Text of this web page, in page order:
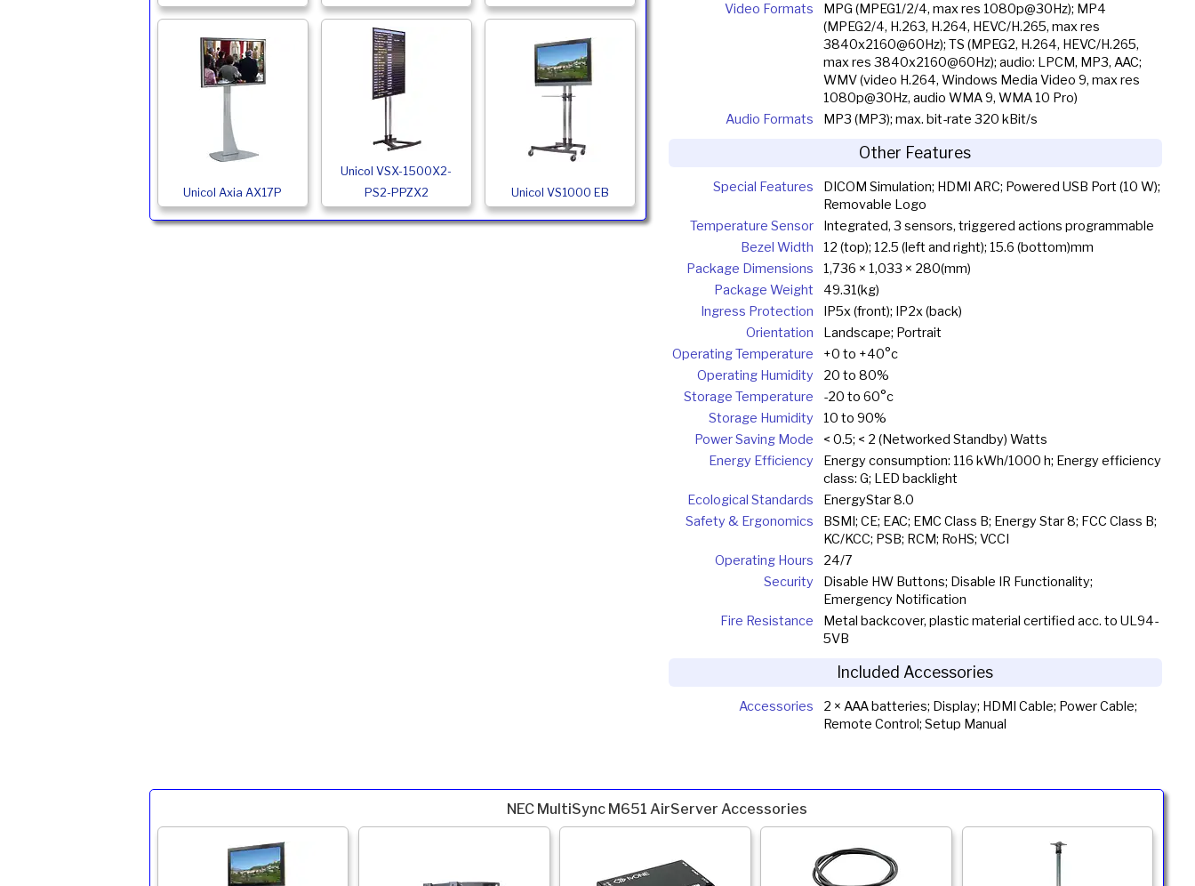
Unicol Axia AX17P
Unicol VSX-1500X2-
PS2-PPZX2
Unicol VS1000 EB
Video Formats
MPG (MPEG1/2/4, max res 1080p@30Hz); MP4
(MPEG2/4, H.263, H.264, HEVC/H.265, max res
3840x2160@60Hz); TS (MPEG2, H.264, HEVC/H.265,
max res 3840x2160@60Hz); audio: LPCM, MP3, AAC;
WMV (video H.264, Windows Media Video 9, max res
1080p@30Hz, audio WMA 9, WMA 10 Pro)
Audio Formats
MP3 (MP3); max. bit-rate 320 kBit/s
Other Features
Special Features
DICOM Simulation; HDMI ARC; Powered USB Port (10 W);
Removable Logo
Temperature Sensor
Integrated, 3 sensors, triggered actions programmable
Bezel Width
12 (top); 12.5 (left and right); 15.6 (bottom)mm
Package Dimensions
1,736 × 1,033 × 280(mm)
Package Weight
49.31(kg)
Ingress Protection
IP5x (front); IP2x (back)
Orientation
Landscape; Portrait
Operating Temperature
+0 to +40°c
Operating Humidity
20 to 80%
Storage Temperature
-20 to 60°c
Storage Humidity
10 to 90%
Power Saving Mode
< 0.5; < 2 (Networked Standby) Watts
Energy Efficiency
Energy consumption: 116 kWh/1000 h; Energy efficiency
class: G; LED backlight
Ecological Standards
EnergyStar 8.0
Safety & Ergonomics
BSMI; CE; EAC; EMC Class B; Energy Star 8; FCC Class B;
KC/KCC; PSB; RCM; RoHS; VCCI
Operating Hours
24/7
Security
Disable HW Buttons; Disable IR Functionality;
Emergency Notification
Fire Resistance
Metal backcover, plastic material certified acc. to UL94-
5VB
Included Accessories
Accessories
2 × AAA batteries; Display; HDMI Cable; Power Cable;
Remote Control; Setup Manual
NEC MultiSync M651 AirServer Accessories